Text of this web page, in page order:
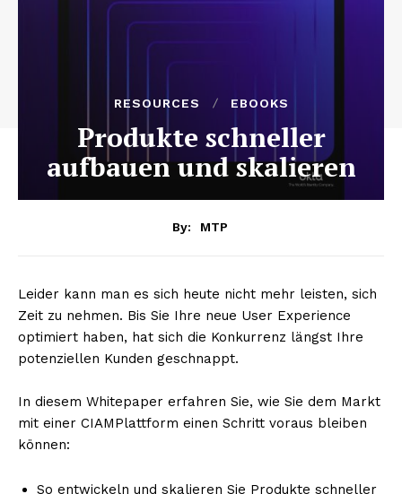
RESOURCES EBOOKS
Produkte schneller
aufbauen und skalieren
By: MTP
Leider kann man es sich heute nicht mehr leisten, sich
Zeit zu nehmen. Bis Sie Ihre neue User Experience
optimiert haben, hat sich die Konkurrenz längst Ihre
potenziellen Kunden geschnappt.
In diesem Whitepaper erfahren Sie, wie Sie dem Markt
mit einer CIAMPlattform einen Schritt voraus bleiben
können:
So entwickeln und skalieren Sie Produkte schneller